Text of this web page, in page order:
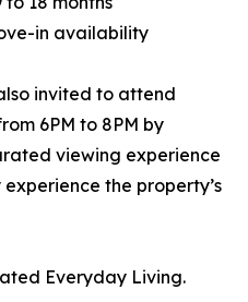
in availability
invited to attend
6PM to 8PM by
viewing experience
the property’s
Everyday Living.